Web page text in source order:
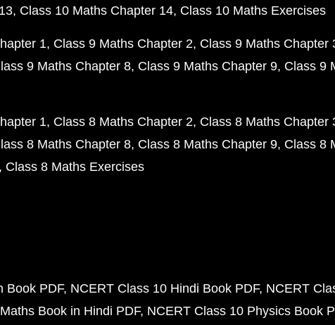
Class 10 Maths Chapter 14 Class 10 Maths Exercises
1 Class 9 Maths Chapter 2 Class 9 Maths Chapter
9 Maths Chapter 8 Class 9 Maths Chapter 9 Class 9
1 Class 8 Maths Chapter 2 Class 8 Maths Chapter
8 Maths Chapter 8 Class 8 Maths Chapter 9 Class 8
Class 8 Maths Exercises
Book PDF NCERT Class 10 Hindi Book PDF NCERT
Book in Hindi PDF NCERT Class 10 Physics Book